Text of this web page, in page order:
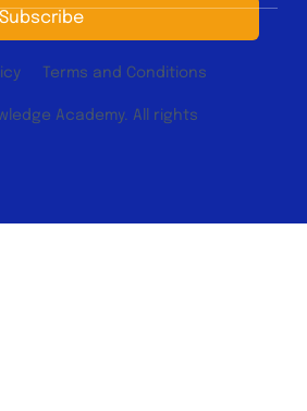
Subscribe
Academy. All rights
Terms and Conditions